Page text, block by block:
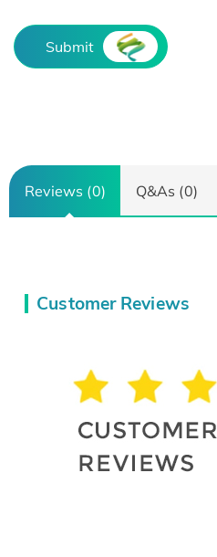
Submit
Reviews (0) Q&As (0)
Customer Reviews